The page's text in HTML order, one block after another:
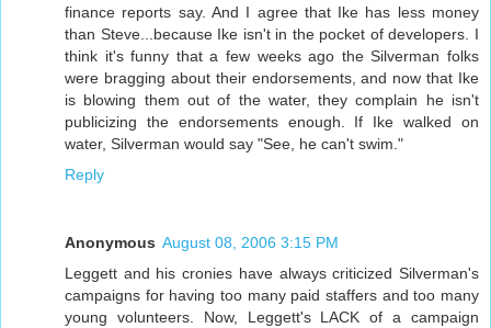
finance reports say. And I agree that Ike has less money
than Steve...because Ike isn't in the pocket of developers. I
think it's funny that a few weeks ago the Silverman folks
were bragging about their endorsements, and now that Ike
is blowing them out of the water, they complain he isn't
publicizing the endorsements enough. If Ike walked on
water, Silverman would say "See, he can't swim."
Reply
Anonymous August 08, 2006 3:15 PM
Leggett and his cronies have always criticized Silverman's
campaigns for having too many paid staffers and too many
young volunteers. Now, Leggett's LACK of a campaign